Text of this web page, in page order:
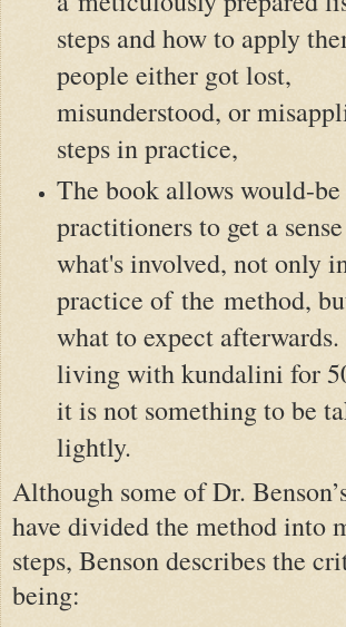
steps and how to apply
people either got lost,
misunderstood, or
steps in practice,
The book allows would-be
practitioners to get a
what's involved, not only
practice of the method,
what to expect
living with kundalini for
it is not something to be
lightly.
Although some of Dr.
have divided the method into
steps, Benson describes the
being: